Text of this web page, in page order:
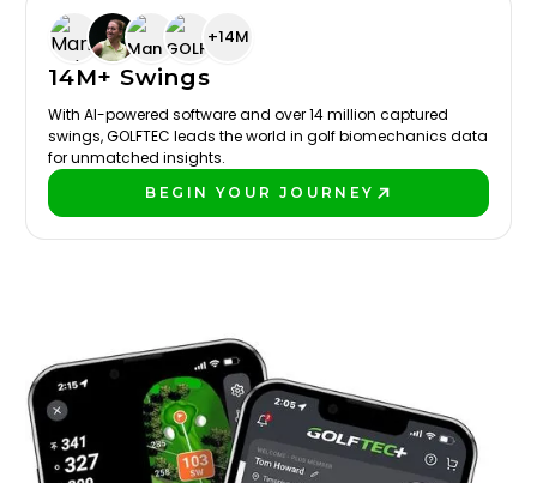
+14M
14M+ Swings
With AI-powered software and over 14 million captured
swings, GOLFTEC leads the world in golf biomechanics data
for unmatched insights.
BEGIN YOUR JOURNEY